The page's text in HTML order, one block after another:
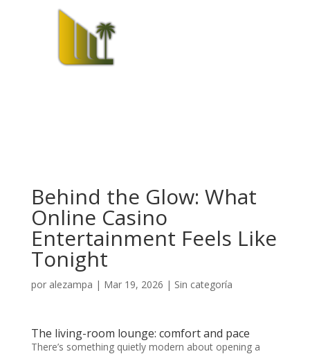
Behind the Glow: What
Online Casino
Entertainment Feels Like
Tonight
por alezampa | Mar 19, 2026 | Sin categoría
The living-room lounge: comfort and pace
There’s something quietly modern about opening a